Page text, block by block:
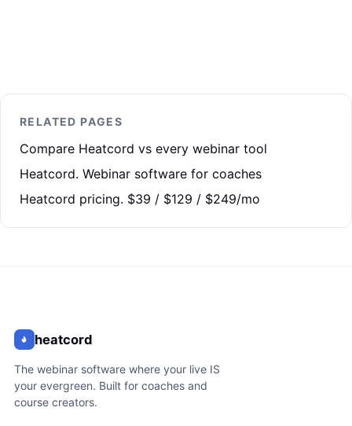
RELATED PAGES
Compare Heatcord vs every webinar tool
Heatcord. Webinar software for coaches
Heatcord pricing. $39 / $129 / $249/mo
heatcord
The webinar software where your live IS
your evergreen. Built for coaches and
course creators.